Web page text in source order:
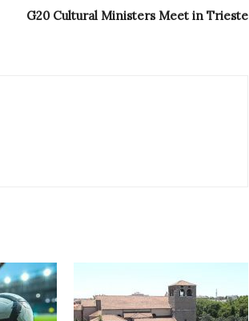
G20 Cultural Ministers Meet in Trieste